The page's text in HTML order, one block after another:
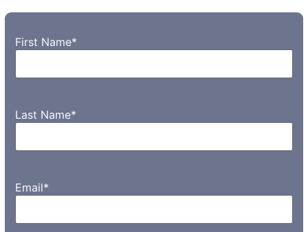
First Name*
Last Name*
Email*